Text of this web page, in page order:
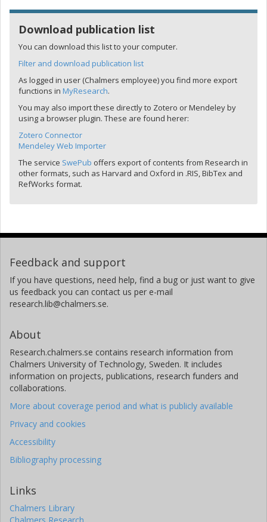
Download publication list
You can download this list to your computer.
Filter and download publication list
As logged in user (Chalmers employee) you find more export
functions in MyResearch.
You may also import these directly to Zotero or Mendeley by
using a browser plugin. These are found herer:
Zotero Connector
Mendeley Web Importer
The service SwePub offers export of contents from Research in
other formats, such as Harvard and Oxford in .RIS, BibTex and
RefWorks format.
Feedback and support
If you have questions, need help, find a bug or just want to give
us feedback you can contact us per e-mail
research.lib@chalmers.se.
About
Research.chalmers.se contains research information from
Chalmers University of Technology, Sweden. It includes
information on projects, publications, research funders and
collaborations.
More about coverage period and what is publicly available
Privacy and cookies
Accessibility
Bibliography processing
Links
Chalmers Library